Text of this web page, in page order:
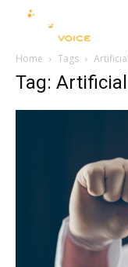
Home Tags
Tag: